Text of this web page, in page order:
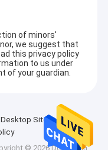
of minors'
we suggest that
this privacy policy
to us under
of your guardian.
Desktop Site
© 2026 Dongguan